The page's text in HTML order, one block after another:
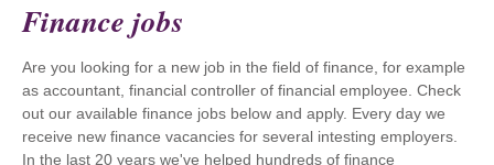
Finance jobs
Are you looking for a new job in the field of finance, for example
as accountant, financial controller of financial employee. Check
out our available finance jobs below and apply. Every day we
receive new finance vacancies for several intesting employers.
In the last 20 years we've helped hundreds of finance